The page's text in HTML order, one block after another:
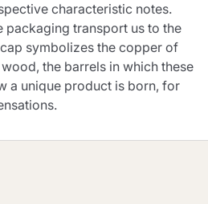
characteristic notes.
packaging transport us to the
symbolizes the copper of
the barrels in which these
a unique product is born, for